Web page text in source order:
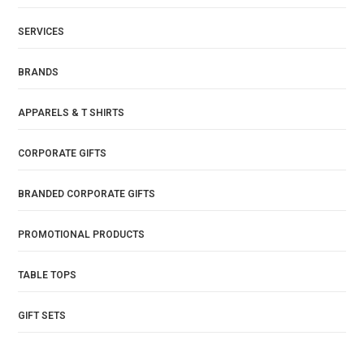
SERVICES
BRANDS
APPARELS & T SHIRTS
CORPORATE GIFTS
BRANDED CORPORATE GIFTS
PROMOTIONAL PRODUCTS
TABLE TOPS
GIFT SETS